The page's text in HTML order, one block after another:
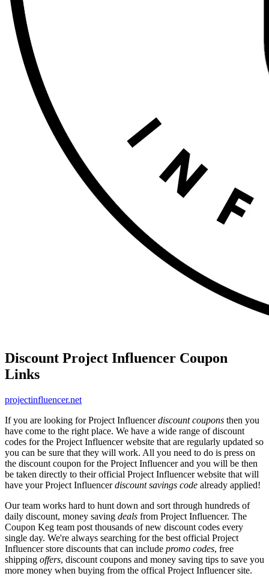
Discount Project Influencer Coupon
Links
projectinfluencer.net
If you are looking for Project Influencerdiscount coupons then you
have come to the right place. We have a wide range of discount
codes for the Project Influencer website that are regularly updated so
you can be sure that they will work. All you need to do is press on
the discount coupon for the Project Influencer and you will be then
be taken directly to their official Project Influencer website that will
have your Project Influencerdiscount savings code already applied!
Our team works hard to hunt down and sort through hundreds of
daily discount, money saving deals from Project Influencer. The
Coupon Keg team post thousands of new discount codes every
single day. We're always searching for the best official Project
Influencer store discounts that can include promo codes, free
shipping offers, discount coupons and money saving tips to save you
more money when buying from the offical Project Influencer site.